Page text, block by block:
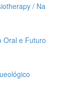
/ Na
Oral e Futuro